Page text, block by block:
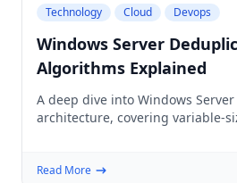
Technology Cloud Devops
Windows Server
Algorithms Explained
A deep dive into Windows
architecture, covering variable-
Read More